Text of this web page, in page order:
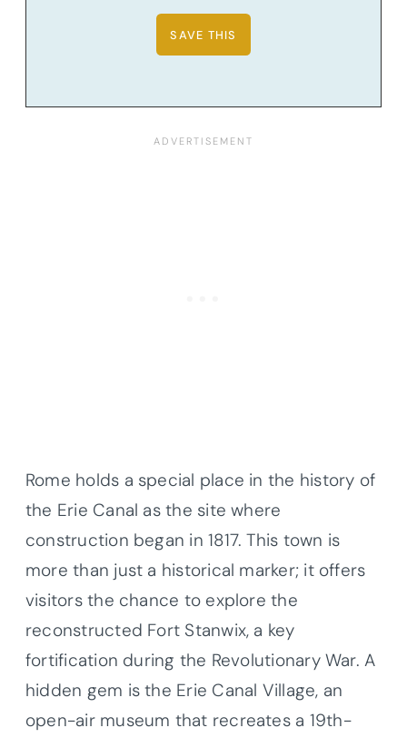
Rome holds a special place in the history of
the Erie Canal as the site where
construction began in 1817. This town is
more than just a historical marker; it offers
visitors the chance to explore the
reconstructed Fort Stanwix, a key
fortification during the Revolutionary War. A
hidden gem is the Erie Canal Village, an
open-air museum that recreates a 19th-